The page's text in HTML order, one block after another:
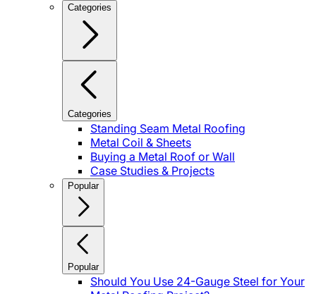
Categories
Categories
Standing Seam Metal Roofing
Metal Coil & Sheets
Buying a Metal Roof or Wall
Case Studies & Projects
Popular
Popular
Should You Use 24-Gauge Steel for Your